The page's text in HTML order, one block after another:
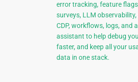
error tracking, feature
surveys, LLM
CDP, workflows, logs, and
assistant to help debug
faster, and keep all your
data in one stack.